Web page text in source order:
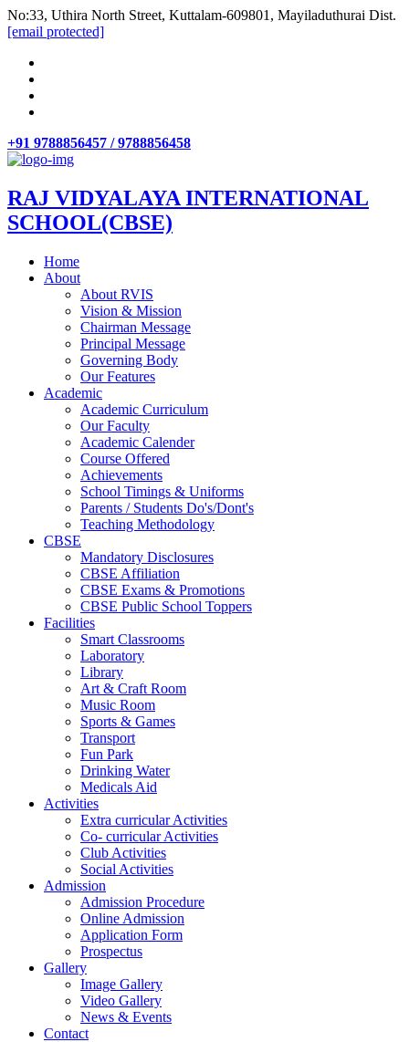
No:33, Uthira North Street, Kuttalam-609801, Mayiladuthurai Dist.
[email protected]
+91 9788856457 / 9788856458
RAJ VIDYALAYA INTERNATIONAL
SCHOOL(CBSE)
Home
About
About RVIS
Vision & Mission
Chairman Message
Principal Message
Governing Body
Our Features
Academic
Academic Curriculum
Our Faculty
Academic Calender
Course Offered
Achievements
School Timings & Uniforms
Parents / Students Do's/Dont's
Teaching Methodology
CBSE
Mandatory Disclosures
CBSE Affiliation
CBSE Exams & Promotions
CBSE Public School Toppers
Facilities
Smart Classrooms
Laboratory
Library
Art & Craft Room
Music Room
Sports & Games
Transport
Fun Park
Drinking Water
Medicals Aid
Activities
Extra curricular Activities
Co- curricular Activities
Club Activities
Social Activities
Admission
Admission Procedure
Online Admission
Application Form
Prospectus
Gallery
Image Gallery
Video Gallery
News & Events
Contact